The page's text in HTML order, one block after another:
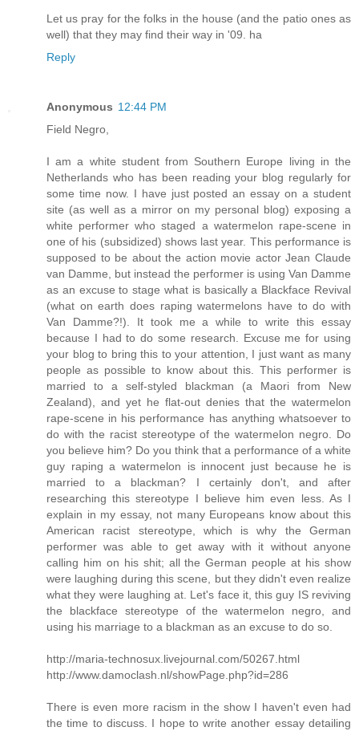
Let us pray for the folks in the house (and the patio ones as
well) that they may find their way in '09. ha
Reply
Anonymous 12:44 PM
Field Negro,
I am a white student from Southern Europe living in the
Netherlands who has been reading your blog regularly for
some time now. I have just posted an essay on a student
site (as well as a mirror on my personal blog) exposing a
white performer who staged a watermelon rape-scene in
one of his (subsidized) shows last year. This performance is
supposed to be about the action movie actor Jean Claude
van Damme, but instead the performer is using Van Damme
as an excuse to stage what is basically a Blackface Revival
(what on earth does raping watermelons have to do with
Van Damme?!). It took me a while to write this essay
because I had to do some research. Excuse me for using
your blog to bring this to your attention, I just want as many
people as possible to know about this. This performer is
married to a self-styled blackman (a Maori from New
Zealand), and yet he flat-out denies that the watermelon
rape-scene in his performance has anything whatsoever to
do with the racist stereotype of the watermelon negro. Do
you believe him? Do you think that a performance of a white
guy raping a watermelon is innocent just because he is
married to a blackman? I certainly don't, and after
researching this stereotype I believe him even less. As I
explain in my essay, not many Europeans know about this
American racist stereotype, which is why the German
performer was able to get away with it without anyone
calling him on his shit; all the German people at his show
were laughing during this scene, but they didn't even realize
what they were laughing at. Let's face it, this guy IS reviving
the blackface stereotype of the watermelon negro, and
using his marriage to a blackman as an excuse to do so.
http://maria-technosux.livejournal.com/50267.html
http://www.damoclash.nl/showPage.php?id=286
There is even more racism in the show I haven't even had
the time to discuss. I hope to write another essay detailing